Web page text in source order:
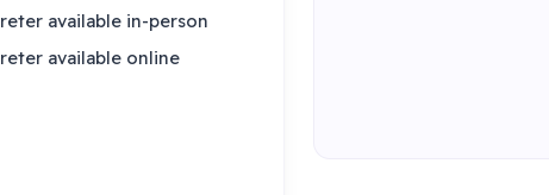
available in-person
available online